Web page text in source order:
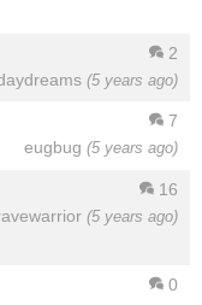
2
(5 years ago)
7
eugbug (5 years ago)
16
(5 years ago)
0